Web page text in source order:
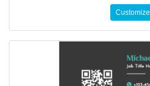
Customize